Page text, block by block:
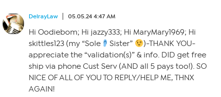
DelrayLaw 05.05.24 4:47 AM
Hi Oodiebom; Hi jazzy333; Hi MaryMary1969; Hi
skittles123 (my “Sole
Sister”
)-THANK YOU-
appreciate the “validation(s)” & info. DID get free
ship via phone Cust Serv (AND all 5 pays too!). SO
NICE OF ALL OF YOU TO REPLY/HELP ME, THNX
AGAIN!